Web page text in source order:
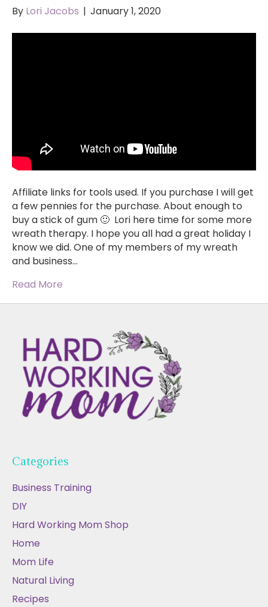
By Lori Jacobs | January 1, 2020
Affiliate links for tools used. If you purchase I will get
a few pennies for the purchase. About enough to
buy a stick of gum 🙂 Lori here time for some more
wreath therapy. I hope you all had a great holiday I
know we did. One of my members of my wreath
and business…
Read More
Categories
Business Training
DIY
Hard Working Mom Shop
Home
Mom Life
Natural Living
Recipes